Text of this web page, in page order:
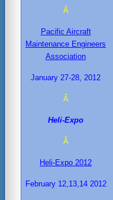
Â
Pacific Aircraft
Maintenance Engineers
Association
January 27-28, 2012
Â
Heli-Expo
Â
Heli-Expo 2012
February 12,13,14 2012